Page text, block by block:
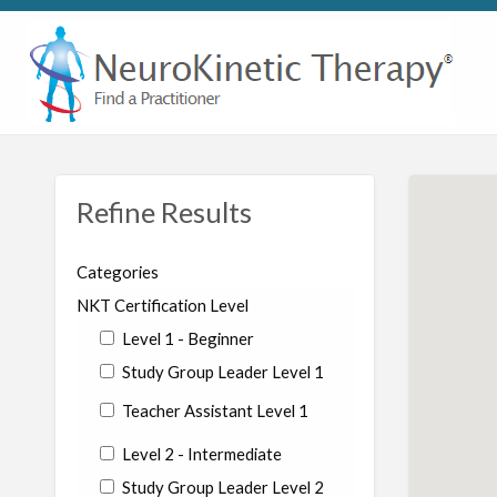
Refine Results
Categories
NKT Certification Level
Level 1 - Beginner
Study Group Leader Level 1
Teacher Assistant Level 1
Level 2 - Intermediate
Study Group Leader Level 2